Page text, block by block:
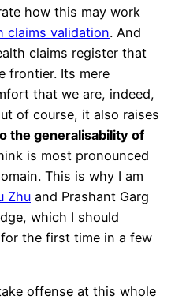
how this may work
claims validation. And
claims register that
frontier. Its mere
that we are, indeed,
of course, it also raises
the generalisability of
is most pronounced
This is why I am
Zhu and Prashant Garg
which I should
the first time in a few
offense at this whole